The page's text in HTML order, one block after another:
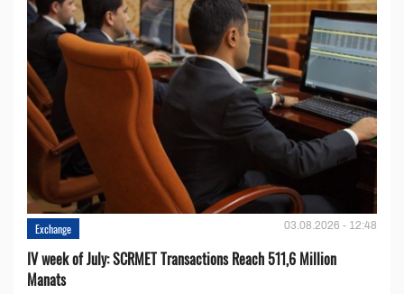
Exchange 03.08.2026 - 12:48
IV week of July: SCRMET Transactions Reach 511,6 Million
Manats